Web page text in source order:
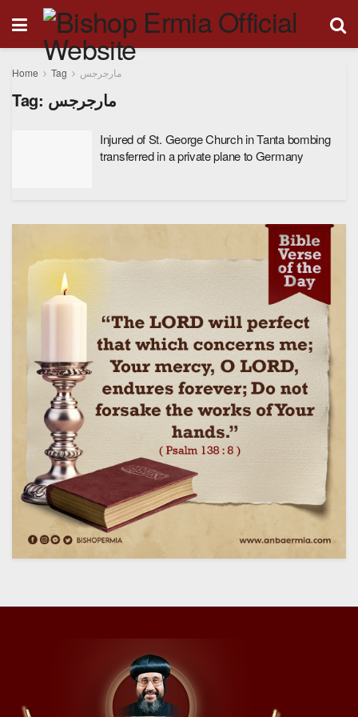
Home Tag مارجرجس
Tag: مارجرجس
Injured of St. George Church in Tanta bombing
transferred in a private plane to Germany